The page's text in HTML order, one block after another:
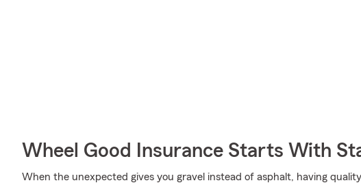
Wheel Good Insurance Starts With
When the unexpected gives you gravel instead of asphalt, having